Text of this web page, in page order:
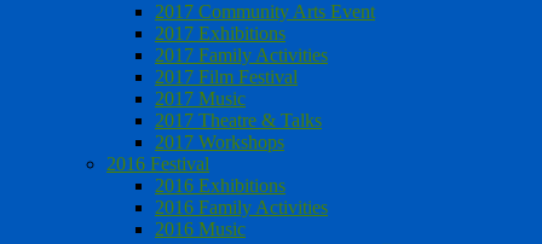
2017 Community Arts Event
2017 Exhibitions
2017 Family Activities
2017 Film Festival
2017 Music
2017 Theatre & Talks
2017 Workshops
2016 Festival
2016 Exhibitions
2016 Family Activities
2016 Music